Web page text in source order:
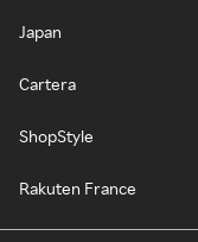
Japan
Cartera
ShopStyle
Rakuten France